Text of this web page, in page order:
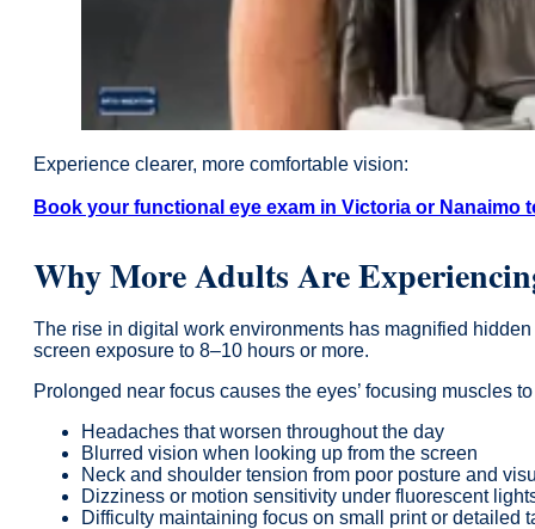
Experience clearer, more comfortable vision:
Book your functional eye exam in Victoria or Nanaimo
Why More Adults Are
The rise in digital work environments has magnified
screen exposure to 8–10 hours or more.
Prolonged near focus causes the eyes’ focusing muscles
Headaches that worsen throughout the day
Blurred vision when looking up from the screen
Neck and shoulder tension from poor posture and
Dizziness or motion sensitivity under fluorescent
Difficulty maintaining focus on small print or detailed